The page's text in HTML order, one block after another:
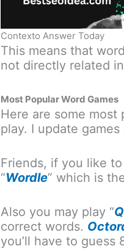
Contexto Answer Today
This means that
not directly related
Most Popular Word Games
Here are some
play. I update
Friends, if you like
“Wordle” which is
Also you may play “
correct words.
you’ll have to guess